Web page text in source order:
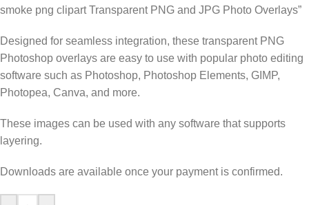
smoke png clipart Transparent PNG and JPG Photo Overlays”
Designed for seamless integration, these transparent PNG
Photoshop overlays are easy to use with popular photo editing
software such as Photoshop, Photoshop Elements, GIMP,
Photopea, Canva, and more.
These images can be used with any software that supports
layering.
Downloads are available once your payment is confirmed.